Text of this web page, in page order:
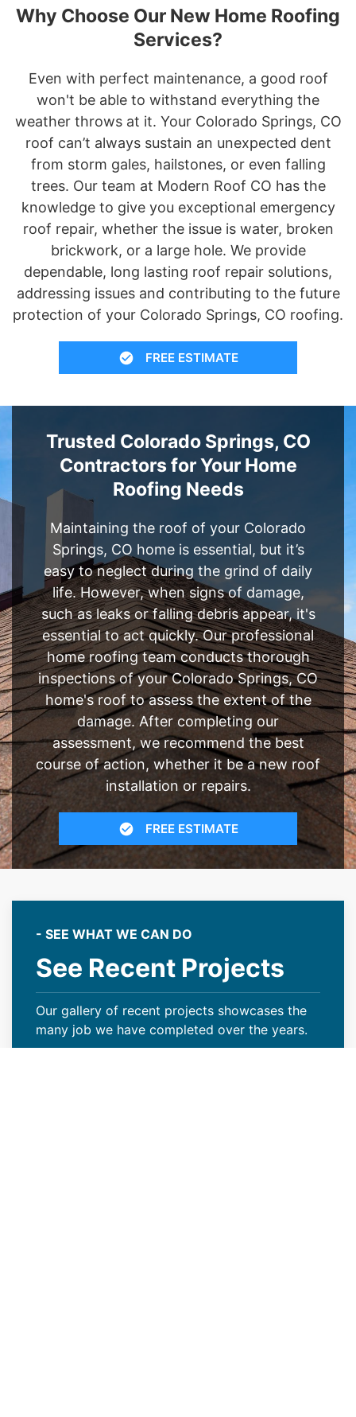
Why Choose Our New Home Roofing
Services?
Even with perfect maintenance, a good roof
won't be able to withstand everything the
weather throws at it. Your Colorado Springs, CO
roof can’t always sustain an unexpected dent
from storm gales, hailstones, or even falling
trees. Our team at Modern Roof CO has the
knowledge to give you exceptional emergency
roof repair, whether the issue is water, broken
brickwork, or a large hole. We provide
dependable, long lasting roof repair solutions,
addressing issues and contributing to the future
protection of your Colorado Springs, CO roofing.
FREE ESTIMATE
Trusted Colorado Springs, CO
Contractors for Your Home
Roofing Needs
Maintaining the roof of your Colorado
Springs, CO home is essential, but it’s
easy to neglect during the grind of daily
life. However, when signs of damage,
such as leaks or falling debris appear, it's
essential to act quickly. Our professional
home roofing team conducts thorough
inspections of your Colorado Springs, CO
home's roof to assess the extent of the
damage. After completing our
assessment, we recommend the best
course of action, whether it be a new roof
installation or repairs.
FREE ESTIMATE
- SEE WHAT WE CAN DO
See Recent Projects
Our gallery of recent projects showcases the
many job we have completed over the years.